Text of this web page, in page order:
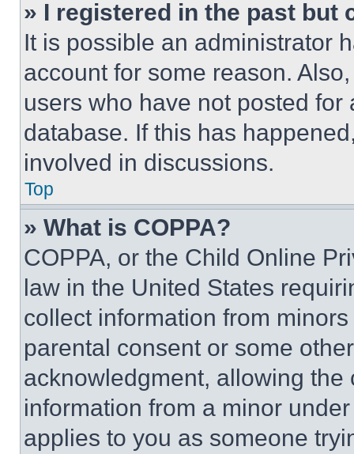
» I registered in the past but
It is possible an administrator
account for some reason.
users who have not posted
database. If this has
involved in discussions.
Top
» What is COPPA?
COPPA, or the Child Online
law in the United States
collect information from
parental consent or some
acknowledgment, allowing
information from a minor
applies to you as someone